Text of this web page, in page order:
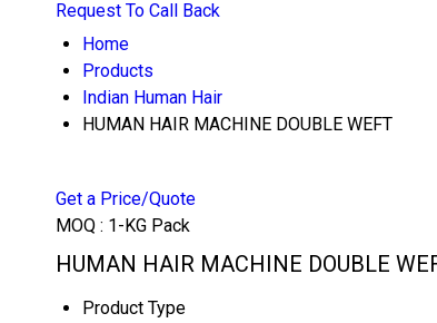
Request To Call Back
Home
Products
Indian Human Hair
HUMAN HAIR MACHINE DOUBLE WEFT
Get a Price/Quote
MOQ : 1-KG Pack
HUMAN HAIR MACHINE DOUBLE
Product Type